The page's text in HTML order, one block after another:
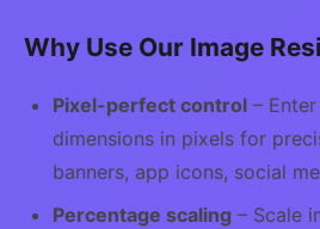
Why Use Our Image
Pixel-perfect control –
dimensions in pixels for
banners, app icons, social
Percentage scaling – Scale